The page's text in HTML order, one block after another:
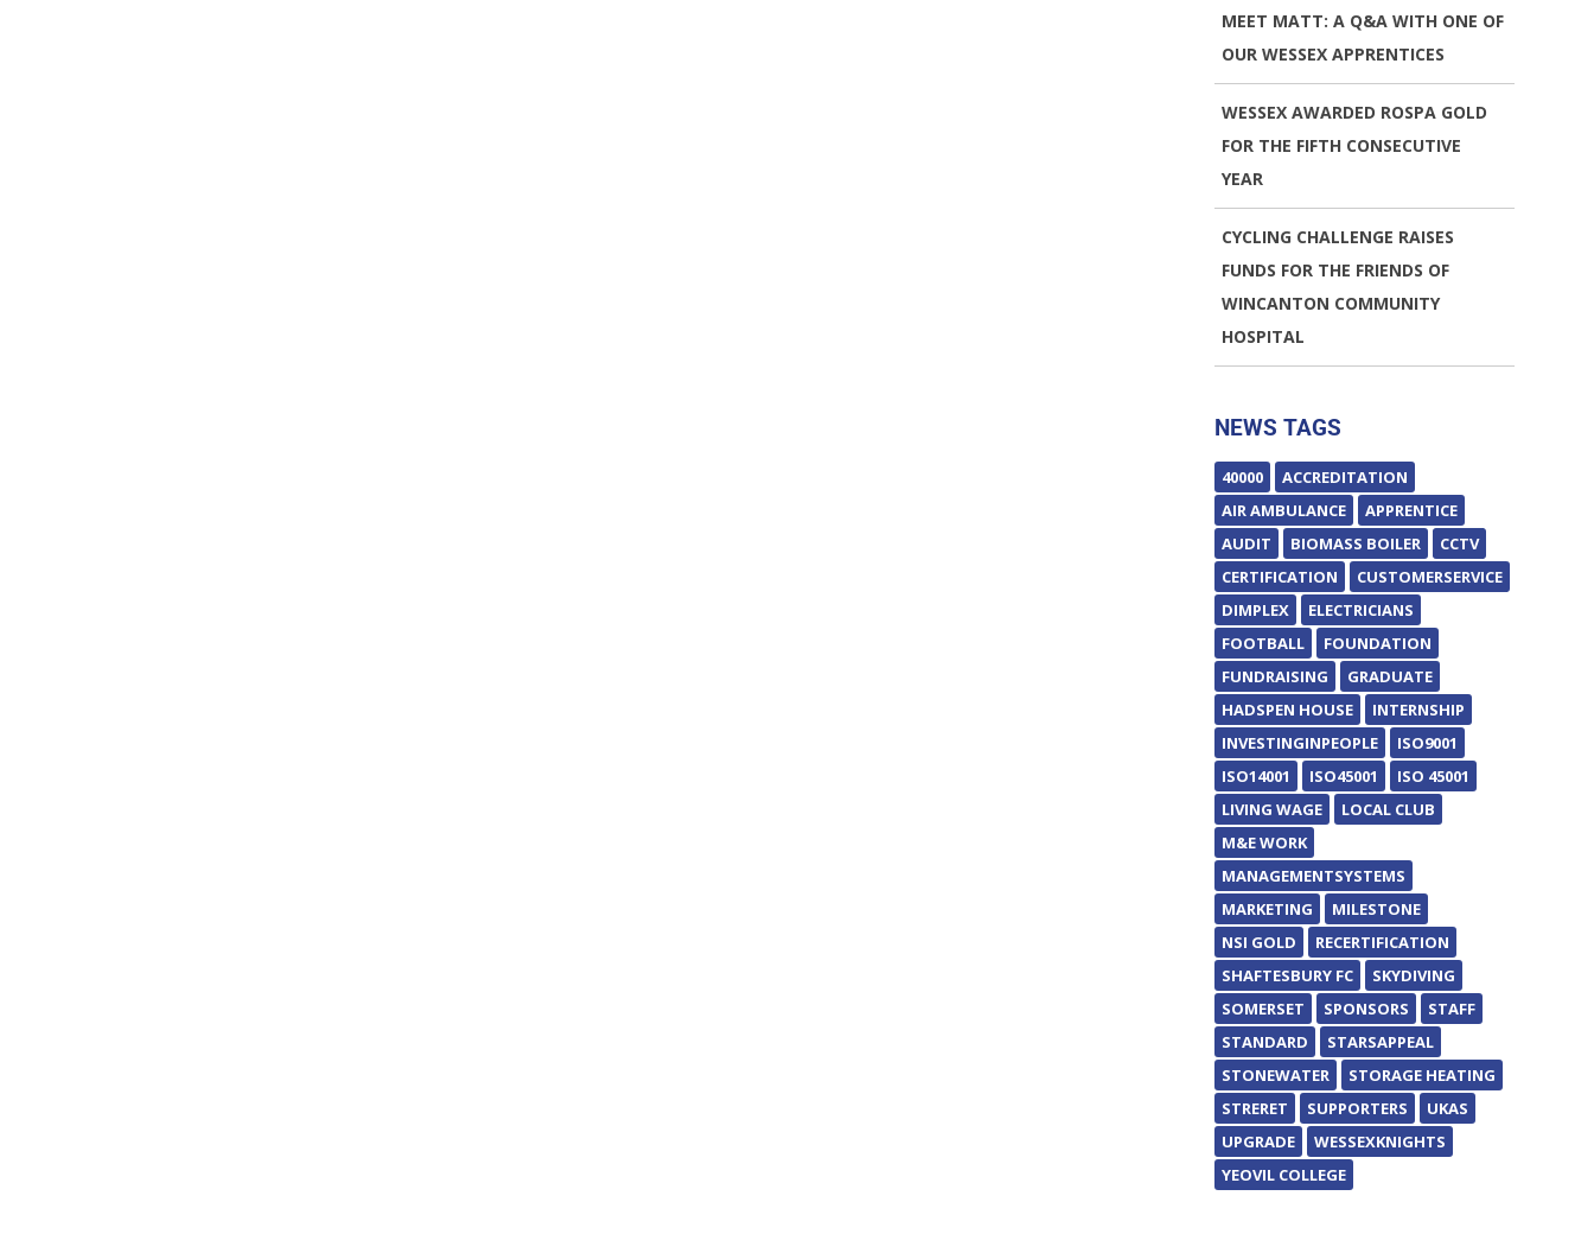
MEET MATT: A Q&A WITH ONE OF
OUR WESSEX APPRENTICES
WESSEX AWARDED ROSPA GOLD
FOR THE FIFTH CONSECUTIVE
YEAR
CYCLING CHALLENGE RAISES
FUNDS FOR THE FRIENDS OF
WINCANTON COMMUNITY
HOSPITAL
NEWS TAGS
40000
ACCREDITATION
AIR AMBULANCE
APPRENTICE
AUDIT
BIOMASS BOILER
CCTV
CERTIFICATION
CUSTOMERSERVICE
DIMPLEX
ELECTRICIANS
FOOTBALL
FOUNDATION
FUNDRAISING
GRADUATE
HADSPEN HOUSE
INTERNSHIP
INVESTINGINPEOPLE
ISO9001
ISO14001
ISO45001
ISO 45001
LIVING WAGE
LOCAL CLUB
M&E WORK
MANAGEMENTSYSTEMS
MARKETING
MILESTONE
NSI GOLD
RECERTIFICATION
SHAFTESBURY FC
SKYDIVING
SOMERSET
SPONSORS
STAFF
STANDARD
STARSAPPEAL
STONEWATER
STORAGE HEATING
STRERET
SUPPORTERS
UKAS
UPGRADE
WESSEXKNIGHTS
YEOVIL COLLEGE